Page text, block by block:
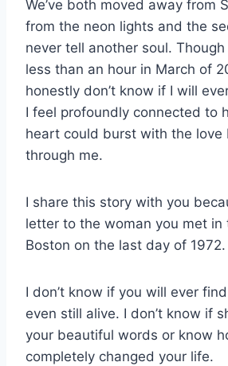
We’ve both moved away from
from the neon lights and the
never tell another soul.
less than an hour in March of
honestly don’t know if I will
I feel profoundly connected to
heart could burst with the love
through me.
I share this story with you
letter to the woman you met in
Boston on the last day of 1972.
I don’t know if you will ever find
even still alive. I don’t know if
your beautiful words or know
completely changed your life.